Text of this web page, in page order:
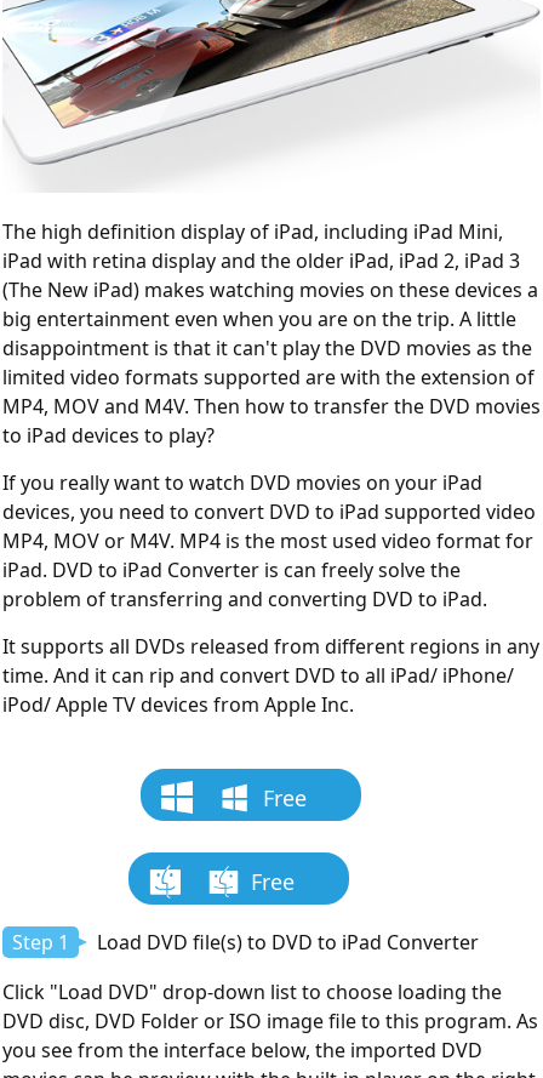
The high definition display of iPad, including iPad Mini,
iPad with retina display and the older iPad, iPad 2, iPad 3
(The New iPad) makes watching movies on these devices a
big entertainment even when you are on the trip. A little
disappointment is that it can't play the DVD movies as the
limited video formats supported are with the extension of
MP4, MOV and M4V. Then how to transfer the DVD movies
to iPad devices to play?
If you really want to watch DVD movies on your iPad
devices, you need to convert DVD to iPad supported video
MP4, MOV or M4V. MP4 is the most used video format for
iPad. DVD to iPad Converter is can freely solve the
problem of transferring and converting DVD to iPad.
It supports all DVDs released from different regions in any
time. And it can rip and convert DVD to all iPad/ iPhone/
iPod/ Apple TV devices from Apple Inc.
Free
Download
Free
Download
Step 1
Load DVD file(s) to DVD to iPad Converter
Click "Load DVD" drop-down list to choose loading the
DVD disc, DVD Folder or ISO image file to this program. As
you see from the interface below, the imported DVD